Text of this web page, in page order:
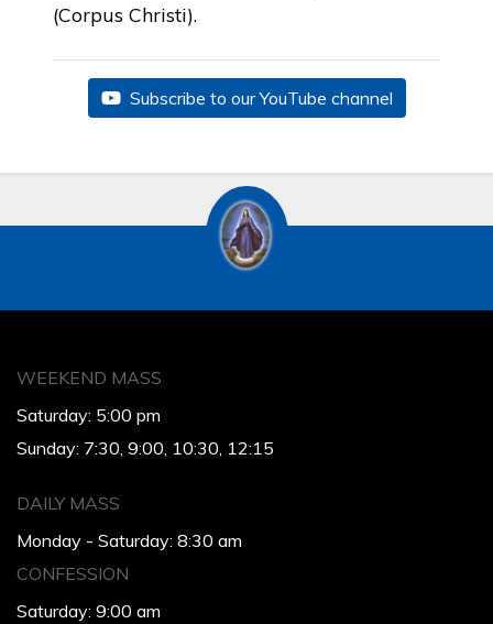
(Corpus Christi).
Subscribe to our YouTube channel
WEEKEND MASS
Saturday: 5:00 pm
Sunday: 7:30, 9:00, 10:30, 12:15
DAILY MASS
Monday - Saturday: 8:30 am
CONFESSION
Saturday: 9:00 am